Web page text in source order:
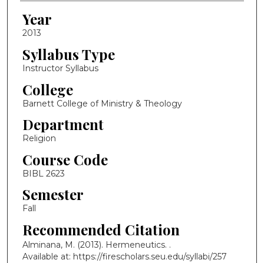
Year
2013
Syllabus Type
Instructor Syllabus
College
Barnett College of Ministry & Theology
Department
Religion
Course Code
BIBL 2623
Semester
Fall
Recommended Citation
Alminana, M. (2013). Hermeneutics. .
Available at: https://firescholars.seu.edu/syllabi/257